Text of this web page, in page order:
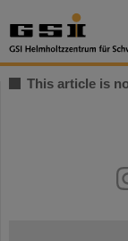
This article is
youtube